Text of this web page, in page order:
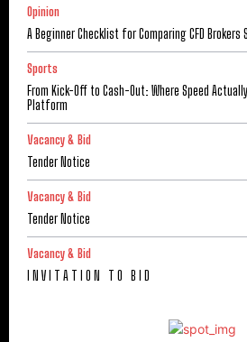
Opinion
A Beginner Checklist for Comparing CFD Brokers
Sports
From Kick-Off to Cash-Out: Where Speed
Platform
Vacancy & Bid
Tender Notice
Vacancy & Bid
Tender Notice
Vacancy & Bid
I N V I T A T I O N T O B I D